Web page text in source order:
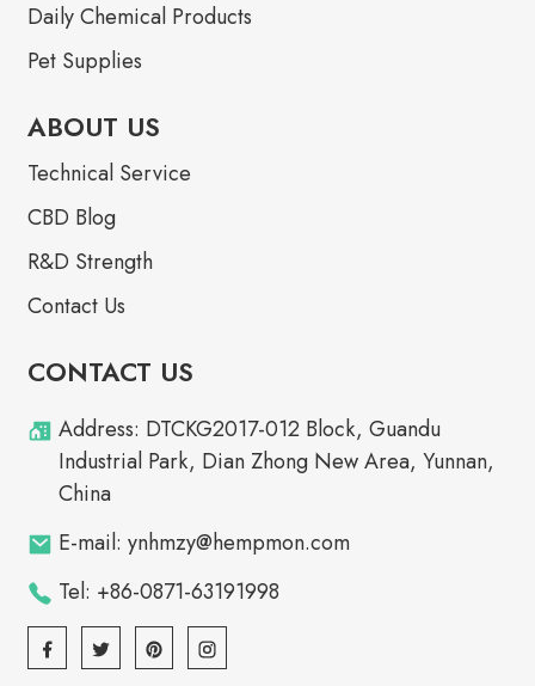
Daily Chemical Products
Pet Supplies
ABOUT US
Technical Service
CBD Blog
R&D Strength
Contact Us
CONTACT US
Address: DTCKG2017-012 Block, Guandu
Industrial Park, Dian Zhong New Area, Yunnan,
China
E-mail: ynhmzy@hempmon.com
Tel: +86-0871-63191998